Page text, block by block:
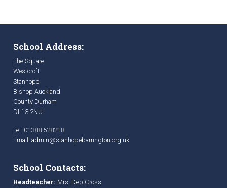
School Address:
The Square
Westcroft
Stanhope
Bishop Auckland
County Durham
DL13 2NU
Tel: 01388 528218
Email: admin@stanhopebarrington.org.uk
School Contacts:
Headteacher: Mrs. Deb Cross